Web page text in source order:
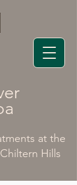
at the
Hills